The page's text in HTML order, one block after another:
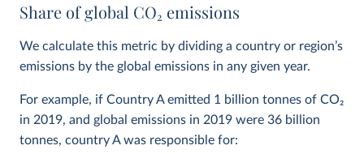
Share of global CO2 emissions
We calculate this metric by dividing a country or region’s
emissions by the global emissions in any given year.
For example, if Country A emitted 1 billion tonnes of CO2
in 2019, and global emissions in 2019 were 36 billion
tonnes, country A was responsible for: